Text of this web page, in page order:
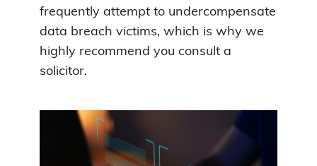
frequently attempt to undercompensate
data breach victims, which is why we
highly recommend you consult a
solicitor.